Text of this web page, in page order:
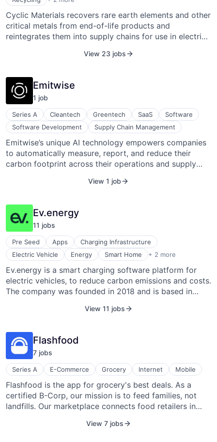
Sustainability
Cyclic Materials recovers rare earth elements and other
critical metals from end-of-life products and
reintegrates them into supply chains for use in electric
advanced manufacturing. It uses proprietary processes
materials from waste sources like motors, wind
turbines, hard drives, and medical devices, then
produces recycled mixed rare earth oxides and base
metals for industrial use. The company offers recycling
services and material supply solutions to magnet
manufacturers and other industrial buyers, supporting
circular sourcing and reducing dependence on
traditional mining. Cyclic Materials also provides
traceability of recycled materials through digital
to advance material circularity.
View 23 jobs
Emitwise
1 job
Series A Cleantech Greentech SaaS
Software
Software Development
Supply Chain Management
Emitwise’s unique AI technology empowers companies
to automatically measure, report, and reduce their
carbon footprint across their operations and supply
mission is to empower businesses to respond to the
climate emergency, accelerating the transition to a net-
zero carbon world by equipping them with all the tools
they need to drive emissions cuts across their
operations and supply chain.
View 1 job
Ev.energy
11 jobs
Pre Seed Apps
Charging Infrastructure
Electric Vehicle
Energy Smart Home + 2 more
Software
Software Development
Ev.energy is a smart charging software platform for
electric vehicles, to reduce carbon emissions and costs.
The company was founded in 2018 and is based in
View 11 jobs
Flashfood
7 jobs
Series A E-Commerce Grocery Internet Mobile
Flashfood is the app for grocery's best deals. As a
certified B-Corp, our mission is to feed families, not
landfills. Our marketplace connects food retailers in
or surplus that may have been destined for waste, and
View 7 jobs